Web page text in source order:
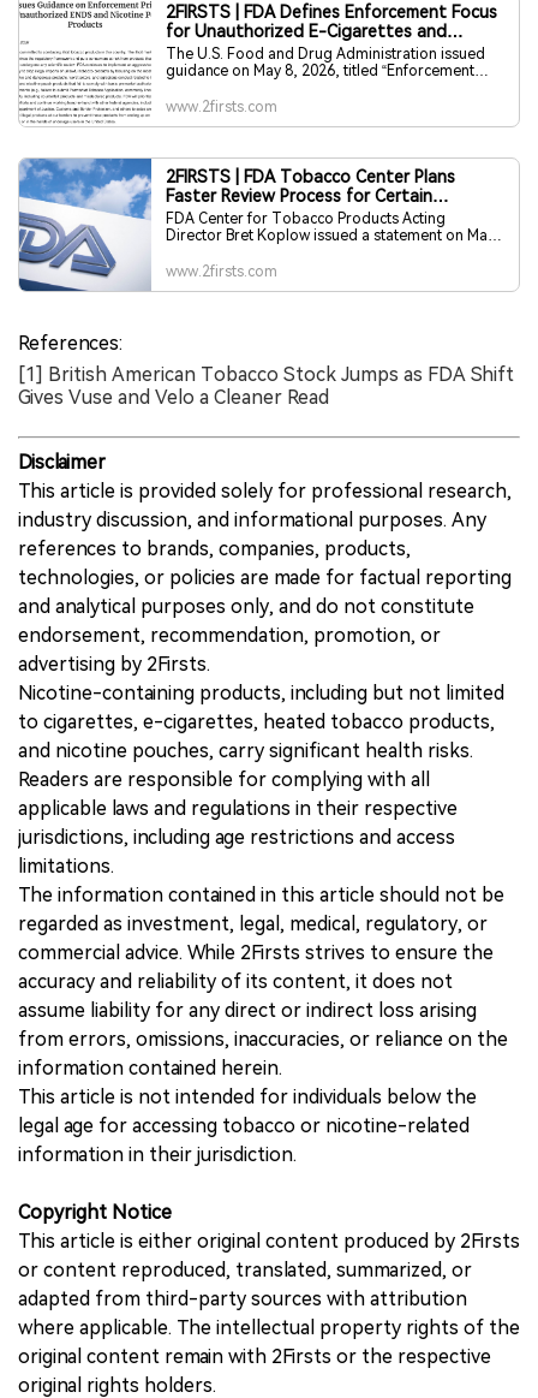
2FIRSTS | FDA Defines Enforcement Focus
for Unauthorized E-Cigarettes and
Nicotine Pouches
The U.S. Food and Drug Administration issued
guidance on May 8, 2026, titled “Enforcement
Marketed Without Premarket Authorization.” The
products and nicotine pouch products marketed
without premarket authorization.
www.2firsts.com
2FIRSTS | FDA Tobacco Center Plans
Faster Review Process for Certain
Supplemental PMTAs
FDA Center for Tobacco Products Acting
Director Bret Koplow issued a statement on May
product premarket application review. The
www.2firsts.com
References:
[1] British American Tobacco Stock Jumps as FDA Shift
Gives Vuse and Velo a Cleaner Read
Disclaimer
This article is provided solely for professional research,
industry discussion, and informational purposes. Any
references to brands, companies, products,
technologies, or policies are made for factual reporting
and analytical purposes only, and do not constitute
endorsement, recommendation, promotion, or
advertising by 2Firsts.
Nicotine-containing products, including but not limited
to cigarettes, e-cigarettes, heated tobacco products,
and nicotine pouches, carry significant health risks.
Readers are responsible for complying with all
applicable laws and regulations in their respective
jurisdictions, including age restrictions and access
limitations.
The information contained in this article should not be
regarded as investment, legal, medical, regulatory, or
commercial advice. While 2Firsts strives to ensure the
accuracy and reliability of its content, it does not
assume liability for any direct or indirect loss arising
from errors, omissions, inaccuracies, or reliance on the
information contained herein.
This article is not intended for individuals below the
legal age for accessing tobacco or nicotine-related
information in their jurisdiction.
Copyright Notice
This article is either original content produced by 2Firsts
or content reproduced, translated, summarized, or
adapted from third-party sources with attribution
where applicable. The intellectual property rights of the
original content remain with 2Firsts or the respective
original rights holders.